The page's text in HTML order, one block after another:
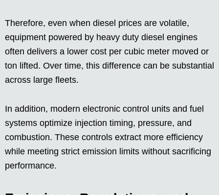
Therefore, even when diesel prices are volatile,
equipment powered by heavy duty diesel engines
often delivers a lower cost per cubic meter moved or
ton lifted. Over time, this difference can be substantial
across large fleets.
In addition, modern electronic control units and fuel
systems optimize injection timing, pressure, and
combustion. These controls extract more efficiency
while meeting strict emission limits without sacrificing
performance.